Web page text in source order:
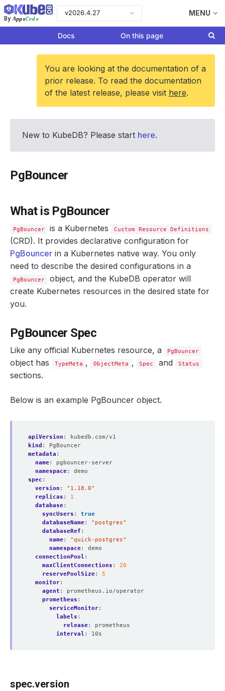
By AppsCode
v2026.4.27 MENU
Docs On this page
You are looking at the documentation of a
prior release. To read the documentation
of the latest release, please visit here.
New to KubeDB? Please start here.
PgBouncer
What is PgBouncer
PgBouncer is a Kubernetes Custom Resource Definitions
(CRD). It provides declarative configuration for
PgBouncer in a Kubernetes native way. You only
need to describe the desired configurations in a
PgBouncer
object, and the KubeDB operator will
create Kubernetes resources in the desired state for
you.
PgBouncer Spec
Like any official Kubernetes resource, a PgBouncer
object has TypeMeta , ObjectMeta , Spec and Status
sections.
Below is an example PgBouncer object.
apiVersion :
kubedb.com/v1
kind :
PgBouncer
metadata :
name:
pgbouncer-server
namespace:
demo
spec :
version :
"1.18.0"
replicas :
1
database:
syncUsers :
true
databaseName:
"postgres"
databaseRef :
name:
"quick-postgres"
namespace:
demo
connectionPool :
maxClientConnections :
20
reservePoolSize:
5
monitor:
agent :
prometheus.io/operator
prometheus :
serviceMonitor:
labels :
release:
prometheus
interval : 10s
spec.version